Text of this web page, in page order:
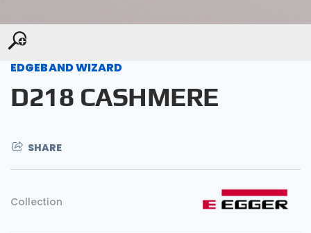
EDGEBAND WIZARD
D218 CASHMERE
SHARE
Collection